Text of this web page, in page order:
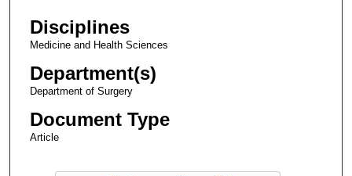
Disciplines
Medicine and Health Sciences
Department(s)
Department of Surgery
Document Type
Article